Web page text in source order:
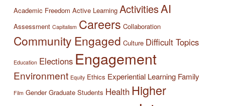
Academic Freedom Active Learning ActivitiesAI
Assessment Capitalism Careers Collaboration
Community Engaged Culture Difficult Topics
Education Elections Engagement
Environment Equity Ethics Experiential Learning Family
Film Gender Graduate Students Health Higher